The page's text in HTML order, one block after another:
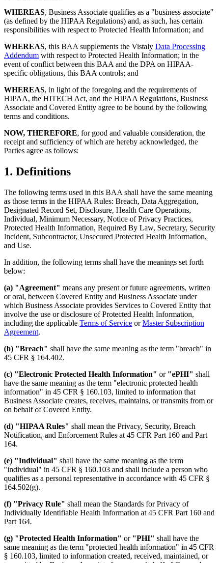
WHEREAS, Business Associate qualifies as a "business associate"
(as defined by the HIPAA Regulations) and, as such, has certain
responsibilities with respect to Protected Health Information; and
WHEREAS, this BAA supplements the Vistaly Data Processing
Addendum with respect to Protected Health Information; in the
event of conflict between this BAA and the DPA on HIPAA-
specific obligations, this BAA controls; and
WHEREAS, in light of the foregoing and the requirements of
HIPAA, the HITECH Act, and the HIPAA Regulations, Business
Associate and Covered Entity agree to be bound by the following
terms and conditions.
NOW, THEREFORE, for good and valuable consideration, the
receipt and sufficiency of which are hereby acknowledged, the
Parties agree as follows:
1. Definitions
The following terms used in this BAA shall have the same meaning
as those terms in the HIPAA Rules: Breach, Data Aggregation,
Designated Record Set, Disclosure, Health Care Operations,
Individual, Minimum Necessary, Notice of Privacy Practices,
Protected Health Information, Required By Law, Secretary, Security
Incident, Subcontractor, Unsecured Protected Health Information,
and Use.
In addition, the following terms shall have the meanings set forth
below:
(a) "Agreement" means any present or future agreements, written
or oral, between Covered Entity and Business Associate under
which Business Associate provides Services to Covered Entity that
involve the use or disclosure of Protected Health Information,
including the applicable Terms of Service orMaster Subscription
Agreement.
(b) "Breach" shall have the same meaning as the term "breach" in
45 CFR § 164.402.
(c) "Electronic Protected Health Information" or "ePHI" shall
have the same meaning as the term "electronic protected health
information" in 45 CFR § 160.103, limited to information that
Business Associate creates, receives, maintains, or transmits from or
on behalf of Covered Entity.
(d) "HIPAA Rules" shall mean the Privacy, Security, Breach
Notification, and Enforcement Rules at 45 CFR Part 160 and Part
164.
(e) "Individual" shall have the same meaning as the term
"individual" in 45 CFR § 160.103 and shall include a person who
qualifies as a personal representative in accordance with 45 CFR §
164.502(g).
(f) "Privacy Rule" shall mean the Standards for Privacy of
Individually Identifiable Health Information at 45 CFR Part 160 and
Part 164.
(g) "Protected Health Information" or "PHI" shall have the
same meaning as the term "protected health information" in 45 CFR
§ 160.103, limited to information created, received, maintained, or